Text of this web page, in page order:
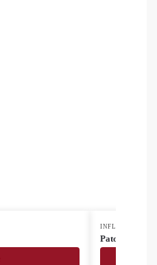
INFLATABLES
Patong RPVC